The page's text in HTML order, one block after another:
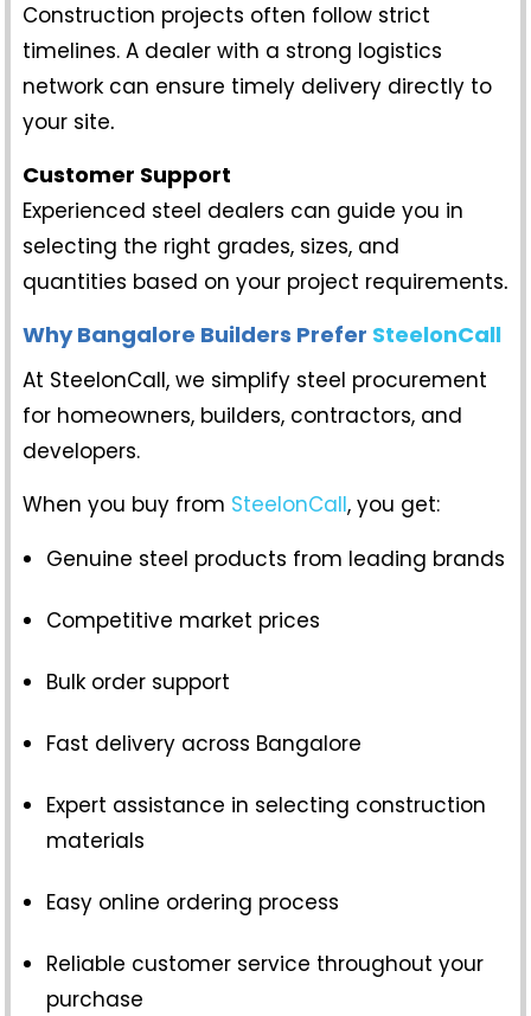
Construction projects often follow strict
timelines. A dealer with a strong logistics
network can ensure timely delivery directly to
your site.
Customer Support
Experienced steel dealers can guide you in
selecting the right grades, sizes, and
quantities based on your project requirements.
Why Bangalore Builders Prefer SteelonCall
At SteelonCall, we simplify steel procurement
for homeowners, builders, contractors, and
developers.
When you buy from SteelonCall, you get:
Genuine steel products from leading brands
Competitive market prices
Bulk order support
Fast delivery across Bangalore
Expert assistance in selecting construction
materials
Easy online ordering process
Reliable customer service throughout your
purchase